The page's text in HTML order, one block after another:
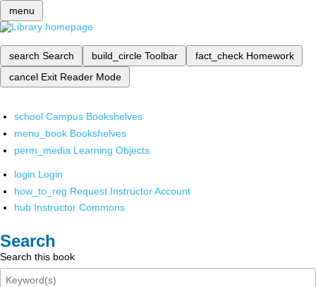
menu
search Search build_circle Toolbar fact_check Homework
cancel Exit Reader Mode
school Campus Bookshelves
menu_book Bookshelves
perm_media Learning Objects
login Login
how_to_reg Request Instructor Account
hub Instructor Commons
Search
Search this book